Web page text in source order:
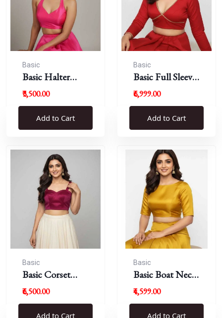
Basic
Basic Halter
Blouse
₹3,500.00
Add to Cart
Basic
Basic Full Sleeve
Plunge Neck
Blouse
₹6,999.00
Add to Cart
Basic
Basic Corset
Blouse
₹6,500.00
Add to Cart
Basic
Basic Boat Neck
Blouse
₹4,599.00
Add to Cart